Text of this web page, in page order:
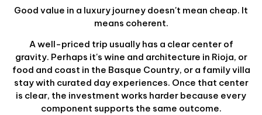
Good value in a luxury journey doesn't mean cheap. It
means coherent.
A well-priced trip usually has a clear center of
gravity. Perhaps it's wine and architecture in Rioja, or
food and coast in the Basque Country, or a family villa
stay with curated day experiences. Once that center
is clear, the investment works harder because every
component supports the same outcome.